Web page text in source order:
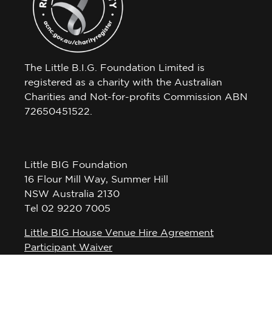
The Little B.I.G. Foundation Limited is
registered as a charity with the Australian
Charities and Not-for-profits Commission ABN
72650451522.
Little BIG Foundation
16 Flour Mill Way, Summer Hill
NSW Australia 2130
Tel 02 9220 7005
Little BIG House Venue Hire Agreement
Participant Waiver